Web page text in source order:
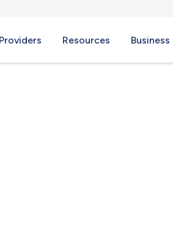
Resources Business